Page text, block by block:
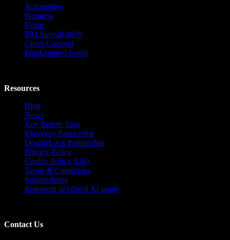
Automotive
Business
Home
PALSavesKids™️
Client Connect
FranConnect Login
Resources
Blog
News
Key Return Tags
Everykey Partnership
DoubleLock Partnership
Privacy Policy
Cookie Policy (US)
Terms & Conditions
Sustainability
Statement of ethical AI usage
Contact Us